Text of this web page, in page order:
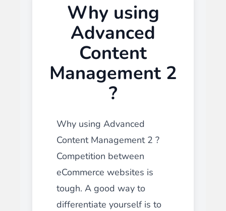
Why using
Advanced
Content
Management 2
?
Why using Advanced
Content Management 2 ?
Competition between
eCommerce websites is
tough. A good way to
differentiate yourself is to